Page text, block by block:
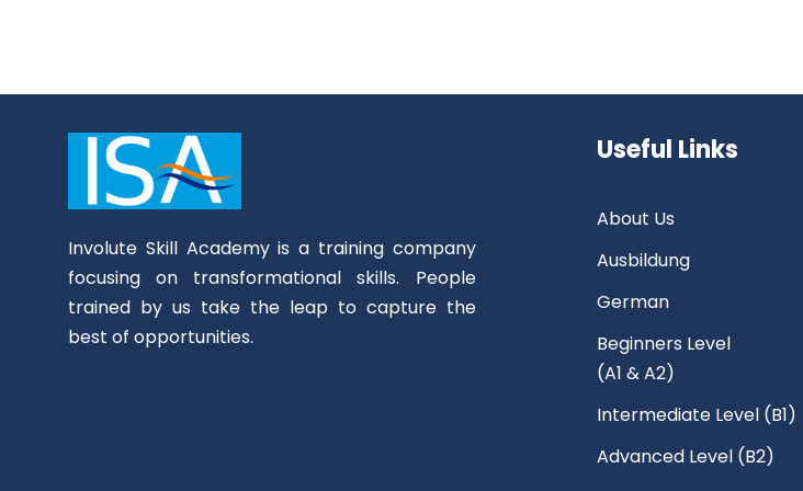
Involute Skill Academy is a training company
focusing on transformational skills. People
trained by us take the leap to capture the
best of opportunities.
Useful Links
About Us
Ausbildung
German
Beginners Level
(A1 & A2)
Intermediate Level (B1)
Advanced Level (B2)